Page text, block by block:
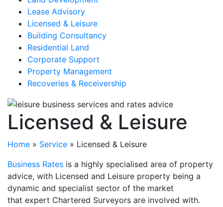
Lease Advisory
Licensed & Leisure
Building Consultancy
Residential Land
Corporate Support
Property Management
Recoveries & Receivership
Licensed & Leisure
Home » Service » Licensed & Leisure
Business Rates is a highly specialised area of property
advice, with Licensed and Leisure property being a
dynamic and specialist sector of the market
that expert Chartered Surveyors are involved with.